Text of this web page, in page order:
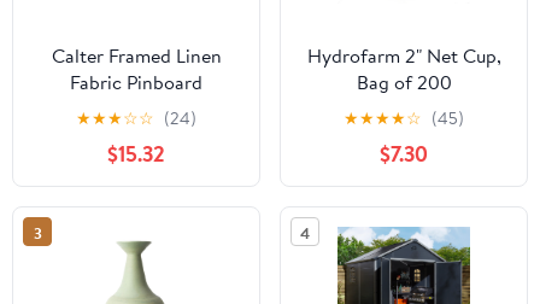
Calter Framed Linen
Fabric Pinboard
★★★☆☆ (24)
$15.32
Hydrofarm 2" Net Cup,
Bag of 200
★★★★☆ (45)
$7.30
3 4